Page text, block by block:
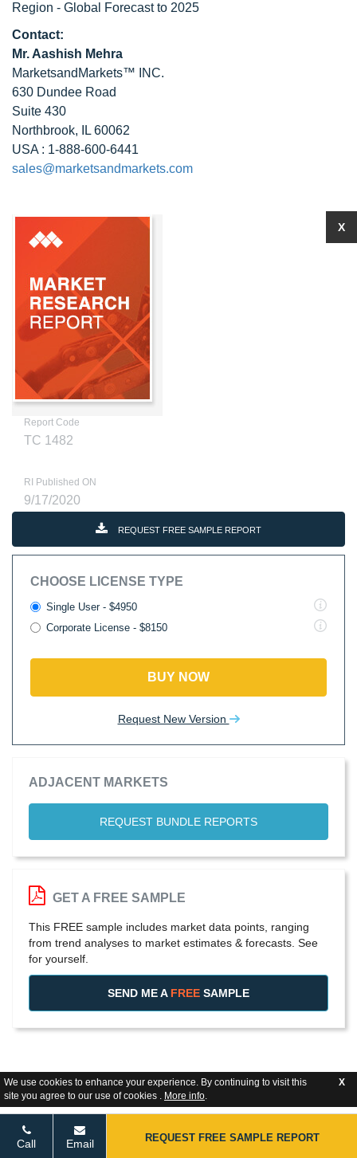
We use cookies to enhance your experience. By continuing to visit this
site you agree to our use of cookies . More info.
X
Region - Global Forecast to 2025
Contact:
Mr. Aashish Mehra
MarketsandMarkets™ INC.
630 Dundee Road
Suite 430
Northbrook, IL 60062
USA : 1-888-600-6441
sales@marketsandmarkets.com
Report Code
TC 1482
RI Published ON
9/17/2020
REQUEST FREE SAMPLE REPORT
CHOOSE LICENSE TYPE
Single User - $4950
Corporate License - $8150
BUY NOW
Request New Version
ADJACENT MARKETS
REQUEST BUNDLE REPORTS
X
GET A FREE SAMPLE
This FREE sample includes market data points, ranging
from trend analyses to market estimates & forecasts. See
for yourself.
SEND ME A FREE SAMPLE
Call Email REQUEST FREE SAMPLE REPORT